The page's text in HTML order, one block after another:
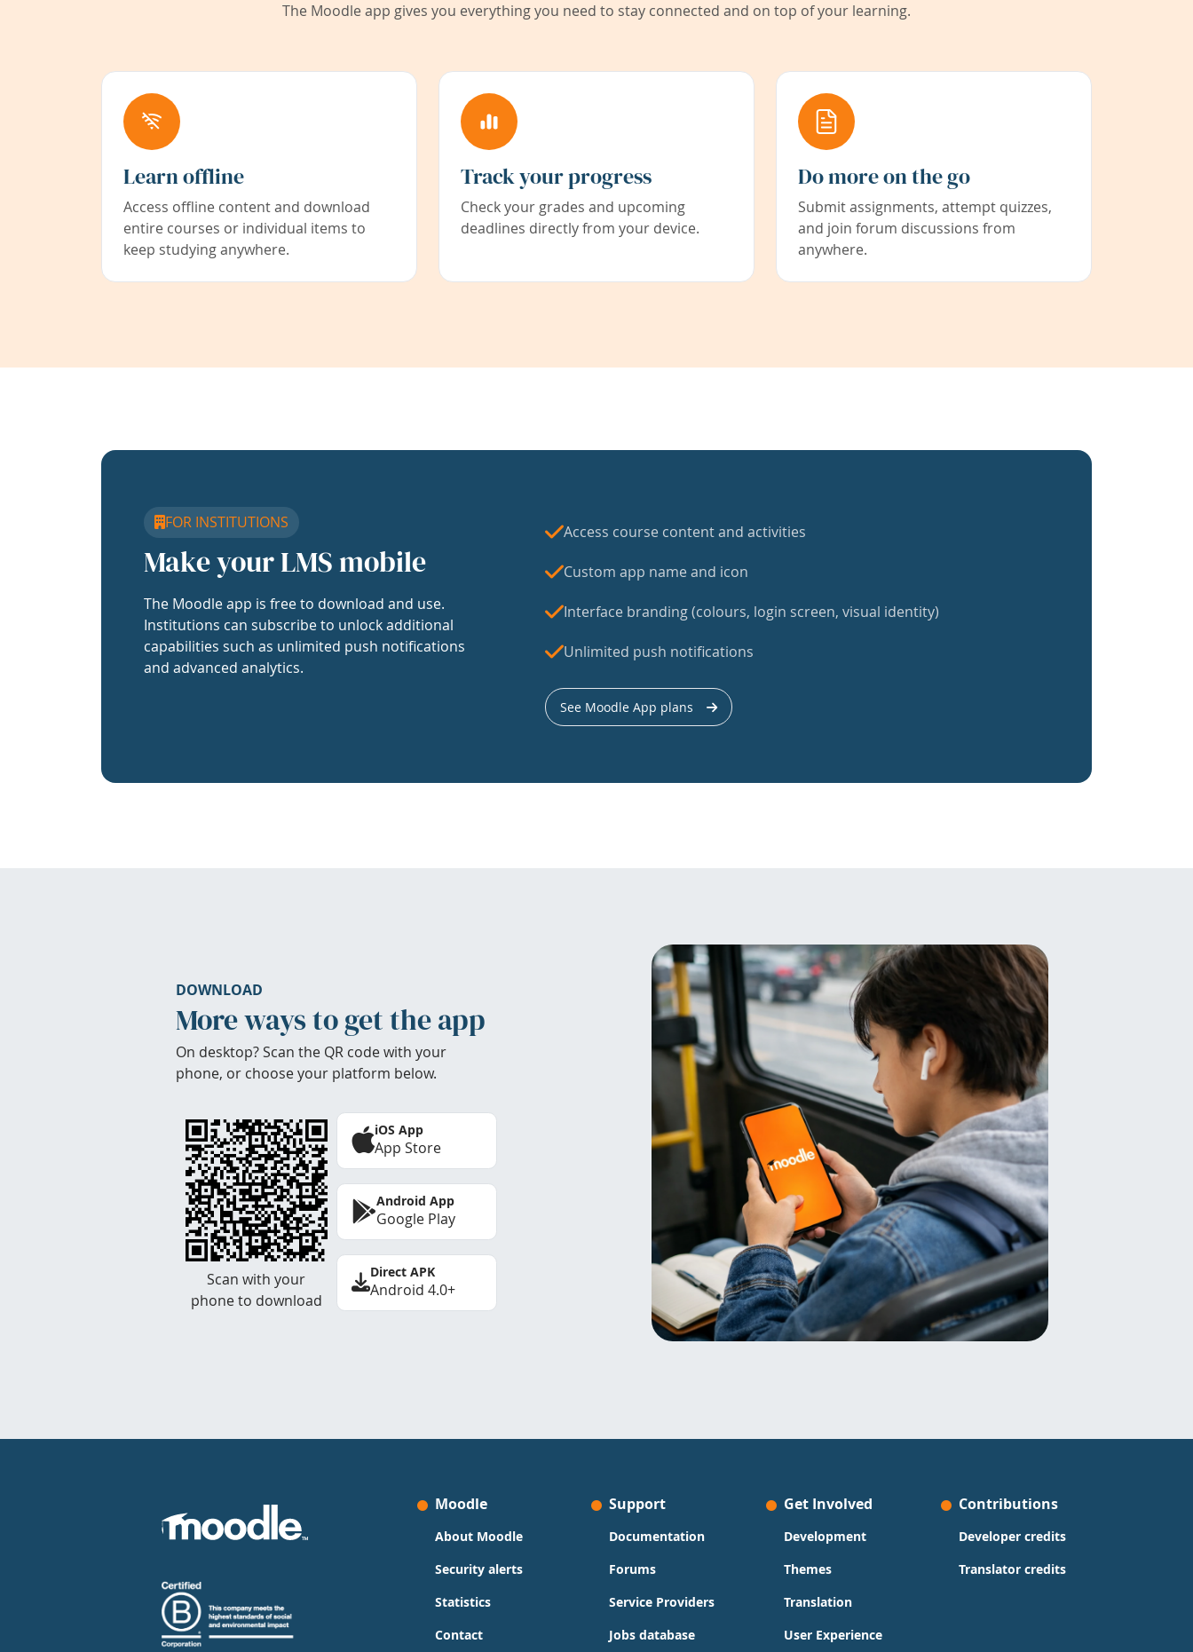
The Moodle app gives you everything you need to stay connected and on top of your learning.
Learn offline
Access offline content and download
entire courses or individual items to
keep studying anywhere.
Track your progress
Check your grades and upcoming
deadlines directly from your device.
Do more on the go
Submit assignments, attempt quizzes,
and join forum discussions from
anywhere.
FOR INSTITUTIONS
Make your LMS mobile
The Moodle app is free to download and use.
Institutions can subscribe to unlock additional
capabilities such as unlimited push notifications
and advanced analytics.
Access course content and activities
Custom app name and icon
Interface branding (colours, login screen, visual identity)
Unlimited push notifications
See Moodle App plans
DOWNLOAD
More ways to get the app
On desktop? Scan the QR code with your
phone, or choose your platform below.
Scan with your
phone to download
iOS App
App Store
Android App
Google Play
Direct APK
Android 4.0+
Moodle
About Moodle
Security alerts
Statistics
Contact
Support
Documentation
Forums
Service Providers
Jobs database
Get Involved
Development
Themes
Translation
User Experience
Contributions
Developer credits
Translator credits